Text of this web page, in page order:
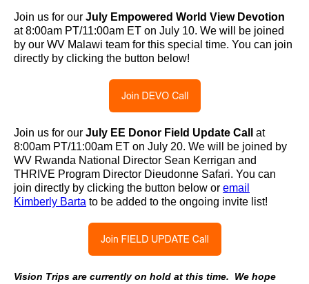
Join us for our July Empowered World View Devotion
at 8:00am PT/11:00am ET on July 10. We will be joined
by our WV Malawi team for this special time. You can join
directly by clicking the button below!
Join us for our July EE Donor Field Update Call
at
8:00am PT/11:00am ET on July 20. We will be joined by
WV Rwanda National Director Sean Kerrigan and
THRIVE Program Director Dieudonne Safari. You can
join directly by clicking the button below or email
Kimberly Barta to be added to the ongoing invite list!
Vision Trips are currently on hold at this time. We hope